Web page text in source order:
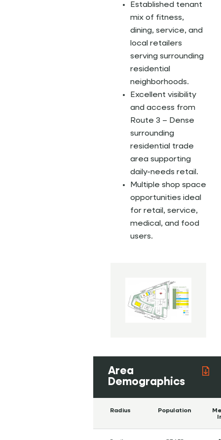
Established tenant
mix of fitness,
dining, service, and
local retailers
serving surrounding
residential
neighborhoods.
Excellent visibility
and access from
Route 3 – Dense
surrounding
residential trade
area supporting
daily-needs retail.
Multiple shop space
opportunities ideal
for retail, service,
medical, and food
users.
Area
Demographics
Radius Population